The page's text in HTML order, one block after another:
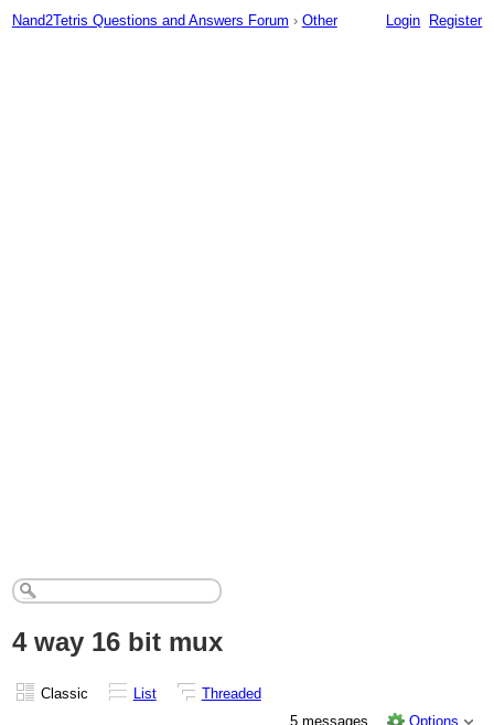
Nand2Tetris Questions and Answers Forum › Other Login Register
4 way 16 bit mux
Classic List
Threaded
5 messages
Options